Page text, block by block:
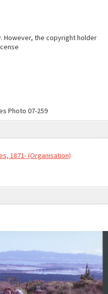
However, the copyright holder
Photo 07-259
1871- (Organisation)